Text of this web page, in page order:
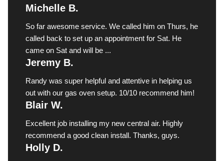
Michelle B.
So far awesome service. We called him on Thurs, he
called back to set up an appointment for Sat. He
came on Sat and will be ...
Jeremy B.
Randy was super helpful and attentive in helping us
out with our gas oven setup. 10/10 recommend him!
Blair W.
Excellent job installing my new central air. Highly
recommend a good clean install. Thanks, guys.
Holly D.